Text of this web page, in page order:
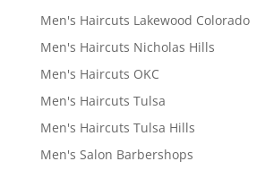
Men's Haircuts Lakewood Colorado
Men's Haircuts Nicholas Hills
Men's Haircuts OKC
Men's Haircuts Tulsa
Men's Haircuts Tulsa Hills
Men's Salon Barbershops